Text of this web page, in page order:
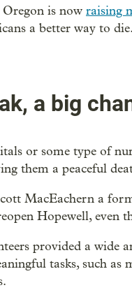
is now raising
a better way to die.
a big
or some type of
them a peaceful
MacEachern a
Hopewell, even
provided a wide
tasks, such as